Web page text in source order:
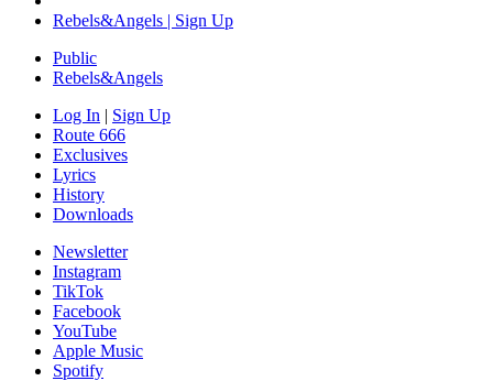
Rebels&Angels | Sign Up
Public
Rebels&Angels
Log In | Sign Up
Route 666
Exclusives
Lyrics
History
Downloads
Newsletter
Instagram
TikTok
Facebook
YouTube
Apple Music
Spotify